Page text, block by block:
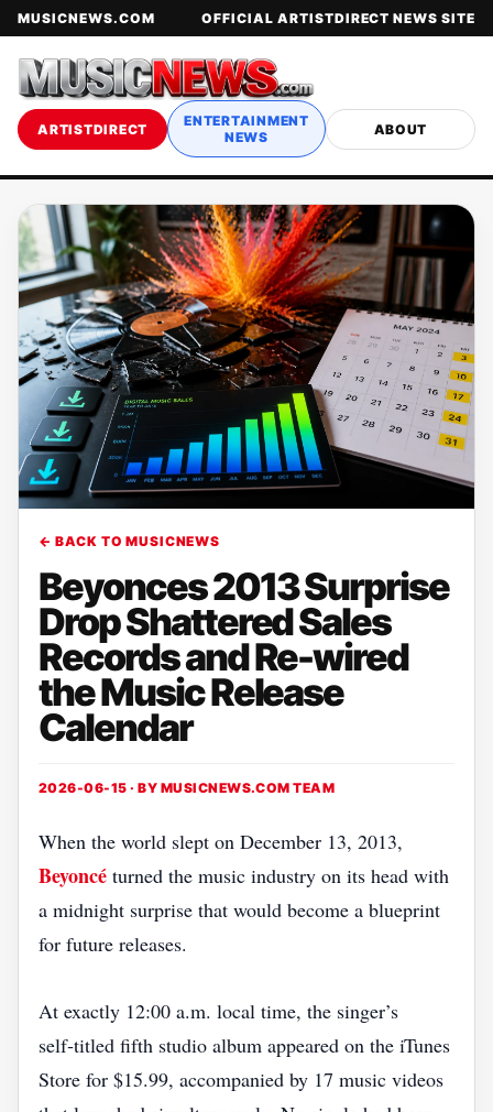
MUSICNEWS.COM OFFICIAL ARTISTDIRECT NEWS SITE
ARTISTDIRECT
ENTERTAINMENT
NEWS
ABOUT
← BACK TO MUSICNEWS
Beyonces 2013 Surprise
Drop Shattered Sales
Records and Re-wired
the Music Release
Calendar
2026-06-15 · BY MUSICNEWS.COM TEAM
When the world slept on December 13, 2013,
Beyoncé turned the music industry on its head with
a midnight surprise that would become a blueprint
for future releases.
At exactly 12:00 a.m. local time, the singer’s
self‑titled fifth studio album appeared on the iTunes
Store for $15.99, accompanied by 17 music videos